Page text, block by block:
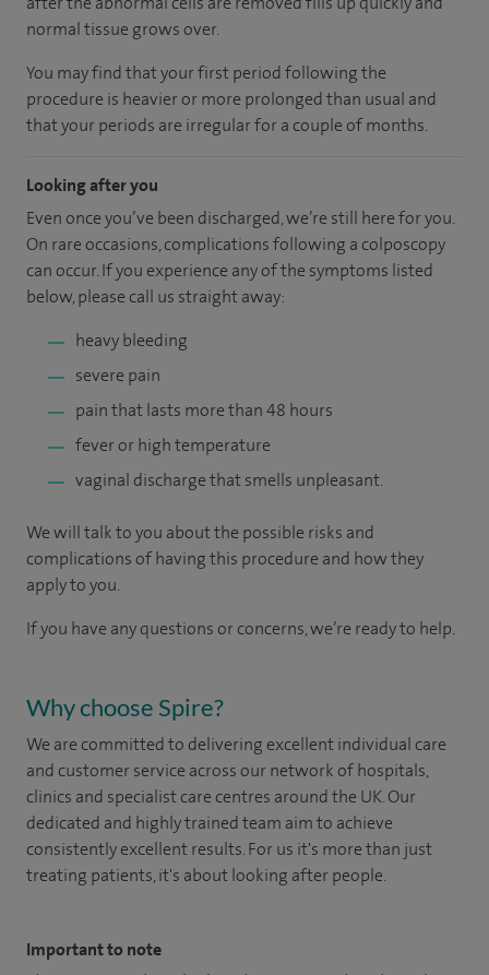
normal tissue grows over.
You may find that your first period following the
procedure is heavier or more prolonged than usual and
that your periods are irregular for a couple of months.
Looking after you
Even once you’ve been discharged, we’re still here for you.
On rare occasions, complications following a colposcopy
can occur. If you experience any of the symptoms listed
below, please call us straight away:
heavy bleeding
severe pain
pain that lasts more than 48 hours
fever or high temperature
vaginal discharge that smells unpleasant.
We will talk to you about the possible risks and
complications of having this procedure and how they
apply to you.
If you have any questions or concerns, we’re ready to help.
Why choose Spire?
We are committed to delivering excellent individual care
and customer service across our network of hospitals,
clinics and specialist care centres around the UK. Our
dedicated and highly trained team aim to achieve
consistently excellent results. For us it's more than just
treating patients, it's about looking after people.
Important to note